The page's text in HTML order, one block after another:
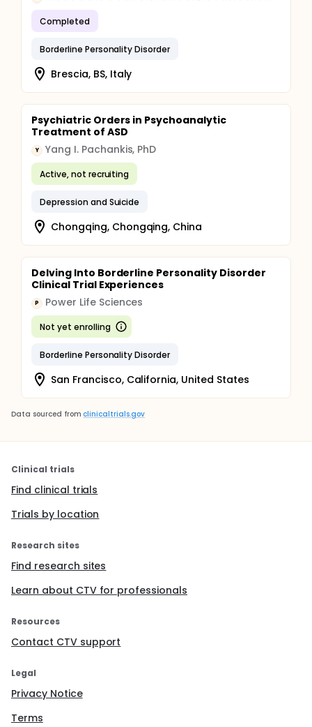
Completed
Borderline Personality Disorder
Brescia, BS, Italy
Psychiatric Orders in Psychoanalytic
Treatment of ASD
Y Yang I. Pachankis, PhD
Active, not recruiting
Depression and Suicide
Chongqing, Chongqing, China
Delving Into Borderline Personality Disorder
Clinical Trial Experiences
P Power Life Sciences
Not yet enrolling
Borderline Personality Disorder
San Francisco, California, United States
Data sourced from clinicaltrials.gov
Clinical trials
Find clinical trials
Trials by location
Research sites
Find research sites
Learn about CTV for professionals
Resources
Contact CTV support
Legal
Privacy Notice
Terms